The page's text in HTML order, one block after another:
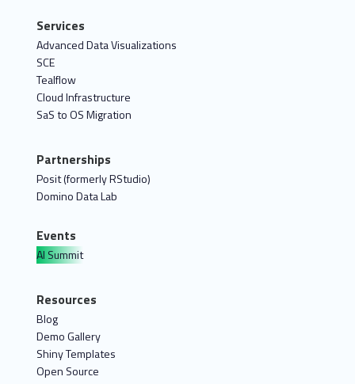
Services
Advanced Data Visualizations
SCE
Tealflow
Cloud Infrastructure
SaS to OS Migration
Partnerships
Posit (formerly RStudio)
Domino Data Lab
Events
AI Summit
Resources
Blog
Demo Gallery
Shiny Templates
Open Source